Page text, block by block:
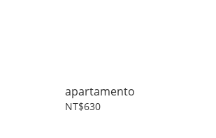
apartamento
NT$630